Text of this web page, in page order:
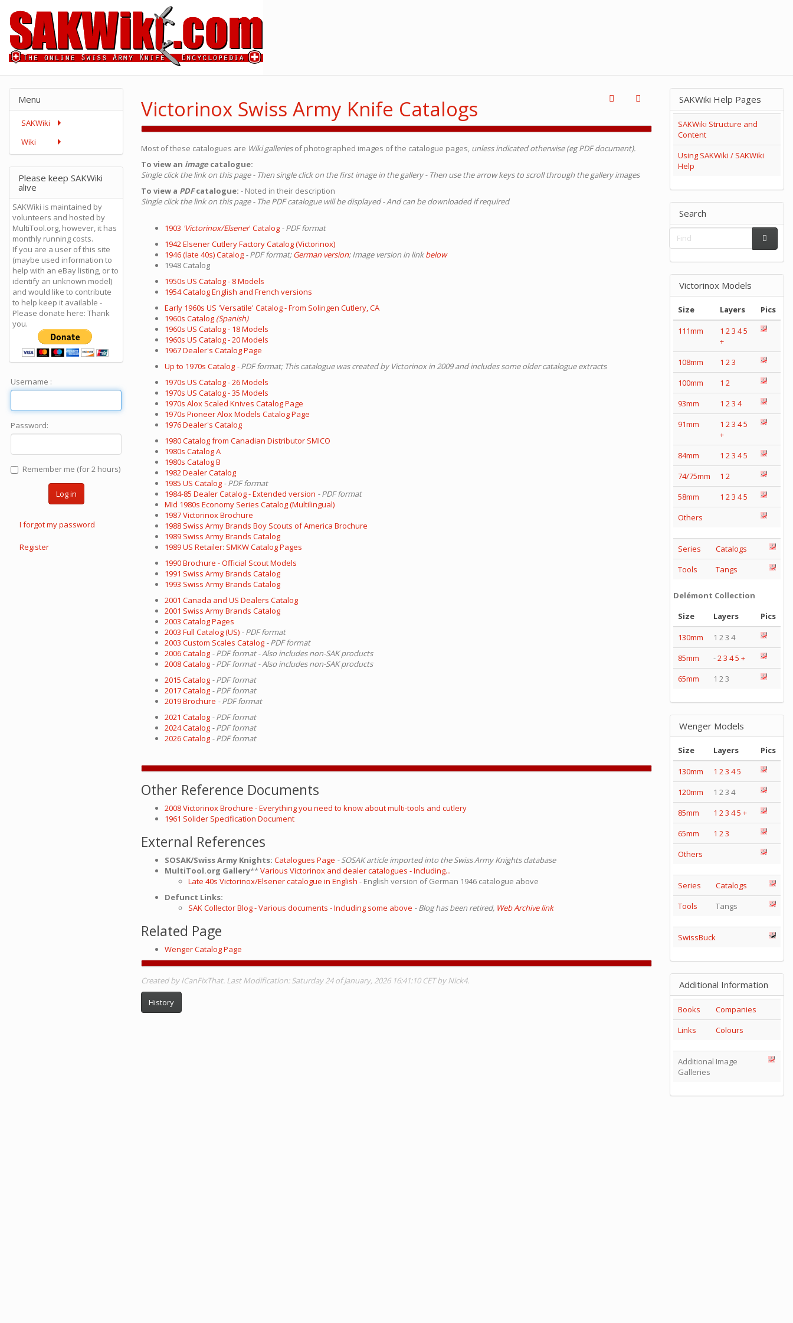
Victorinox Swiss Army Knife Catalogs
Most of these catalogues are Wiki galleriesof photographed images of the catalogue pages, unless indicated otherwise (eg PDF document).
To view an imagecatalogue:
Single click the link on this page - Then single click on the first image in the gallery - Then use the arrow keys to scroll through the gallery images
To view a PDFcatalogue: - Noted in their description
Single click the link on this page - The PDF catalogue will be displayed - And can be downloaded if required
1903 'Victorinox/Elsener' Catalog - PDF format
1942 Elsener Cutlery Factory Catalog (Victorinox)
1946 (late 40s) Catalog - PDF format;German version; Image version in linkbelow
1948 Catalog
1950s US Catalog - 8 Models
1954 Catalog English and French versions
Early 1960s US 'Versatile' Catalog - From Solingen Cutlery, CA
1960s Catalog (Spanish)
1960s US Catalog - 18 Models
1960s US Catalog - 20 Models
1967 Dealer's Catalog Page
Up to 1970s Catalog - PDF format; This catalogue was created by Victorinox in 2009 and includes some older catalogue extracts
1970s US Catalog - 26 Models
1970s US Catalog - 35 Models
1970s Alox Scaled Knives Catalog Page
1970s Pioneer Alox Models Catalog Page
1976 Dealer's Catalog
1980 Catalog from Canadian Distributor SMICO
1980s Catalog A
1980s Catalog B
1982 Dealer Catalog
1985 US Catalog - PDF format
1984-85 Dealer Catalog - Extended version - PDF format
MId 1980s Economy Series Catalog (Multilingual)
1987 Victorinox Brochure
1988 Swiss Army Brands Boy Scouts of America Brochure
1989 Swiss Army Brands Catalog
1989 US Retailer: SMKW Catalog Pages
1990 Brochure - Official Scout Models
1991 Swiss Army Brands Catalog
1993 Swiss Army Brands Catalog
2001 Canada and US Dealers Catalog
2001 Swiss Army Brands Catalog
2003 Catalog Pages
2003 Full Catalog (US) - PDF format
2003 Custom Scales Catalog - PDF format
2006 Catalog - PDF format - Also includes non-SAK products
2008 Catalog - PDF format - Also includes non-SAK products
2015 Catalog - PDF format
2017 Catalog - PDF format
2019 Brochure - PDF format
2021 Catalog - PDF format
2024 Catalog - PDF format
2026 Catalog - PDF format
Other Reference Documents
2008 Victorinox Brochure - Everything you need to know about multi-tools and cutlery
1961 Solider Specification Document
External References
SOSAK/Swiss Army Knights: Catalogues Page - SOSAK article imported into the Swiss Army Knights database
MultiTool.org Gallery**Various Victorinox and dealer catalogues - Including...
Late 40s Victorinox/Elsener catalogue in English - English version of German 1946 catalogue above
Defunct Links:
SAK Collector Blog - Various documents - Including some above - Blog has been retired, Web Archive link
Related Page
Wenger Catalog Page
Created by ICanFixThat. Last Modification: Saturday 24 of January, 2026 16:41:10 CET by Nick4.
History
Menu
SAKWiki
Wiki
Please keep SAKWiki
alive
SAKWiki is maintained by
volunteers and hosted by
MultiTool.org, however, it has
monthly running costs.
If you are a user of this site
(maybe used information to
help with an eBay listing, or to
identify an unknown model)
and would like to contribute
to help keep it available -
Please donate here: Thank
you.
Username :
Password:
Remember me (for 2 hours)
Log in
I forgot my password
Register
SAKWiki Help Pages
SAKWiki Structure and
Content
Using SAKWiki / SAKWiki
Help
Search
Victorinox Models
Size Layers
Pics
111mm
1 23 45
+
108mm
1 23
100mm
1 2
93mm
1 23 4
91mm
1 23 45
+
84mm
1 23 45
74/75mm
1 2
58mm
1 23 45
Others
Series
Catalogs
Tools
Tangs
Delémont Collection
Size
Layers
Pics
130mm
1 2 3 4
85mm
-23 45 +
65mm
1 2 3
Wenger Models
Size Layers
Pics
130mm
1 23 45
120mm
1 2 3 4
85mm
1 23 45 +
65mm
1 23
Others
Series
Catalogs
Tools
Tangs
SwissBuck
Additional Information
Books
Companies
Links
Colours
Additional Image
Galleries